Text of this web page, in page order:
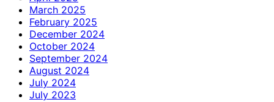
March 2025
February 2025
December 2024
October 2024
September 2024
August 2024
July 2024
July 2023